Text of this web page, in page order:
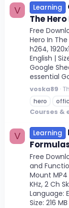
V Learning
The
Free
Hero In
h264,
English |
Google
essential
voska89
hero
Courses &
V Learning
Free
and
Mount MP4
KHz, 2 Ch
Language:
Size: 216